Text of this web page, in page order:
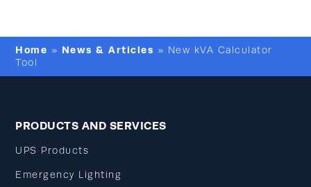
Home » News & Articles » New kVA Calculator
Tool
PRODUCTS AND SERVICES
UPS Products
Emergency Lighting